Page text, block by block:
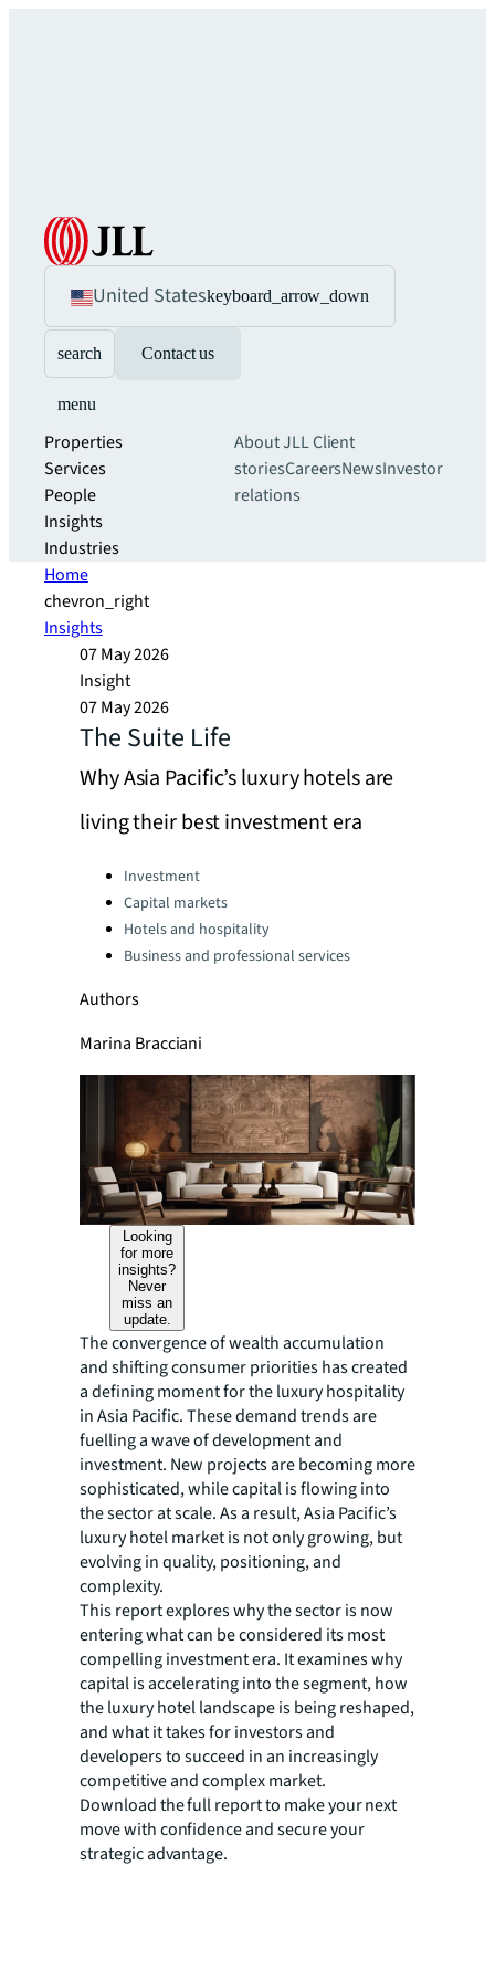
United Stateskeyboard_arrow_down
search Contact us
menu
Properties
Services
People
Insights
Industries
About JLLClient
storiesCareersNewsInvestor
relations
Home
chevron_right
Insights
07 May 2026
Insight
07 May 2026
The Suite Life
Why Asia Pacific’s luxury hotels are
living their best investment era
Categories:Investment
Capital markets
Hotels and hospitality
Business and professional services
Authors
Marina Bracciani
Looking
for more
insights?
Never
miss an
update.
The convergence of wealth accumulation
and shifting consumer priorities has created
a defining moment for the luxury hospitality
in Asia Pacific. These demand trends are
fuelling a wave of development and
investment. New projects are becoming more
sophisticated, while capital is flowing into
the sector at scale. As a result, Asia Pacific’s
luxury hotel market is not only growing, but
evolving in quality, positioning, and
complexity.
This report explores why the sector is now
entering what can be considered its most
compelling investment era. It examines why
capital is accelerating into the segment, how
the luxury hotel landscape is being reshaped,
and what it takes for investors and
developers to succeed in an increasingly
competitive and complex market.
Download the full report to make your next
move with confidence and secure your
strategic advantage.